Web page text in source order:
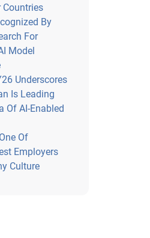
Countries
By
For
Model
Underscores
Is Leading
Of AI-Enabled
Of
Employers
Culture